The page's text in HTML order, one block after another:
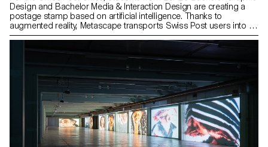
Design and Bachelor Media & Interaction Design are creating a
postage stamp based on artificial intelligence. Thanks to
augmented reality, Metascape transports Swiss Post users into an
imaginary and poetic universe on the way to a destination that